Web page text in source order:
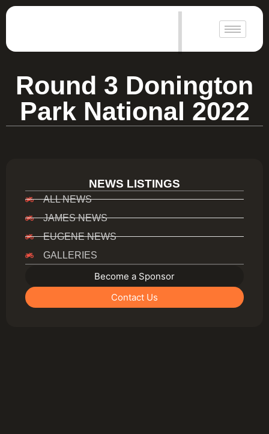
|
Round 3 Donington
Park National 2022
NEWS LISTINGS
ALL NEWS
JAMES NEWS
EUGENE NEWS
GALLERIES
Become a Sponsor
Contact Us